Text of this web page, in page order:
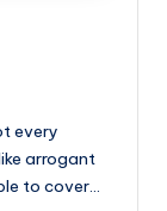
every
arrogant
to cover…